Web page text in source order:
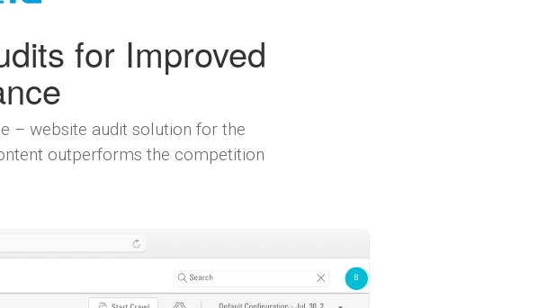
for Improved
– website audit solution for the
outperforms the competition